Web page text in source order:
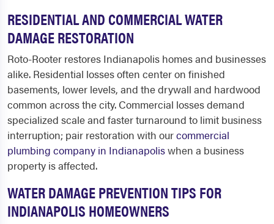
RESIDENTIAL AND COMMERCIAL WATER
DAMAGE RESTORATION
Roto-Rooter restores Indianapolis homes and businesses
alike. Residential losses often center on finished
basements, lower levels, and the drywall and hardwood
common across the city. Commercial losses demand
specialized scale and faster turnaround to limit business
interruption; pair restoration with ourcommercial
plumbing company in Indianapoliswhen a business
property is affected.
WATER DAMAGE PREVENTION TIPS FOR
INDIANAPOLIS HOMEOWNERS